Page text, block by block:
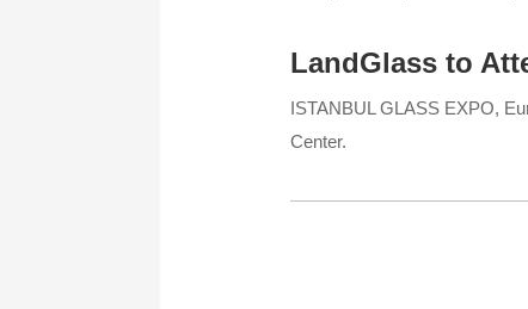
LandGlass to
ISTANBUL GLASS EXPO,
Center.